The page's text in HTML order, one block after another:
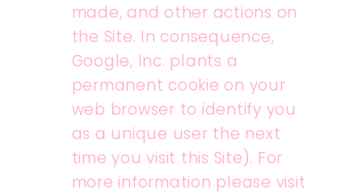
made, and other actions on
the Site. In consequence,
Google, Inc. plants a
permanent cookie on your
web browser to identify you
as a unique user the next
time you visit this Site). For
more information please visit